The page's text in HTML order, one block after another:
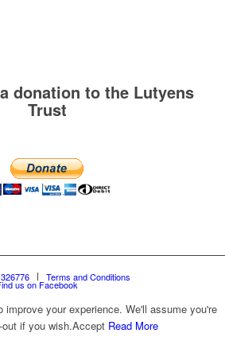
donation to the Lutyens
Trust
Terms and Conditions
us on Facebook
your experience. We'll assume you're
if you wish.Accept Read More